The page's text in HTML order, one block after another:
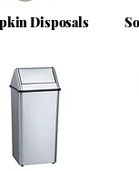
Disposals